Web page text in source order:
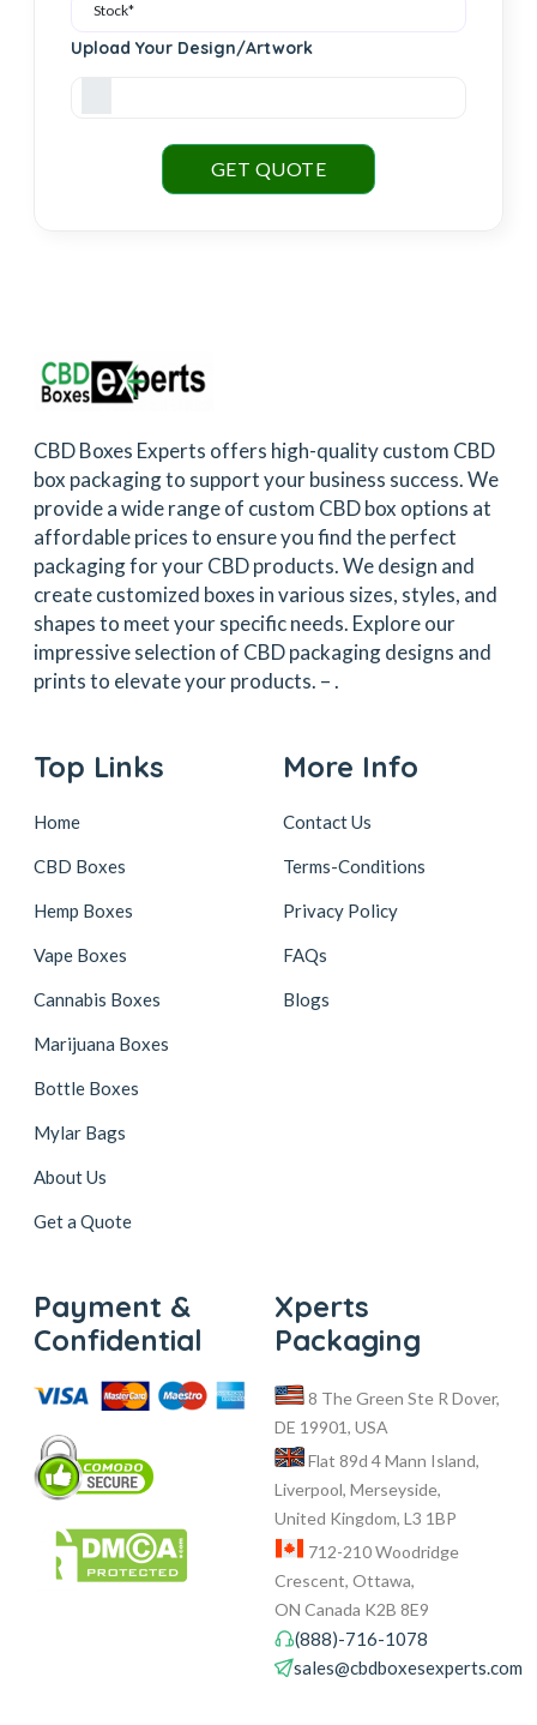
Upload Your Design/Artwork
GET QUOTE
CBD Boxes Experts offers high-quality custom CBD
box packaging to support your business success. We
provide a wide range of custom CBD box options at
affordable prices to ensure you find the perfect
packaging for your CBD products. We design and
create customized boxes in various sizes, styles, and
shapes to meet your specific needs. Explore our
impressive selection of CBD packaging designs and
prints to elevate your products. –.
Top Links
Home
CBD Boxes
Hemp Boxes
Vape Boxes
Cannabis Boxes
Marijuana Boxes
Bottle Boxes
Mylar Bags
About Us
Get a Quote
More Info
Contact Us
Terms-Conditions
Privacy Policy
FAQs
Blogs
Payment &
Confidential
Xperts
Packaging
8 The Green Ste R Dover,
DE 19901, USA
Flat 89d 4 Mann Island,
Liverpool, Merseyside,
United Kingdom, L3 1BP
712-210 Woodridge
Crescent, Ottawa,
ON Canada K2B 8E9
(888)-716-1078
sales@cbdboxesexperts.com